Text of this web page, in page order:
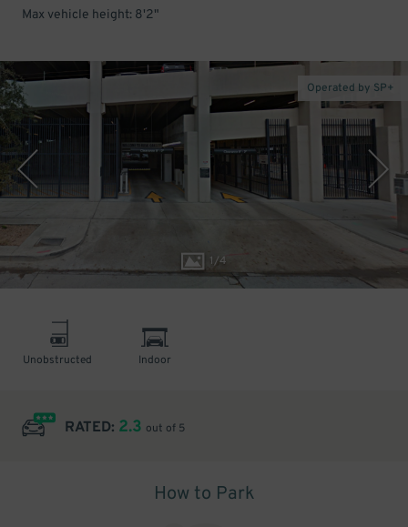
Max vehicle height: 8'2"
1/4
Operated by SP+
Unobstructed Indoor
RATED: 2.3 out of 5
How to Park